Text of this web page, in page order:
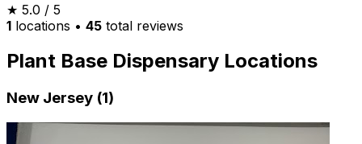
★ 5.0 / 5
1 locations • 45 total reviews
Plant Base Dispensary Locations
New Jersey (1)